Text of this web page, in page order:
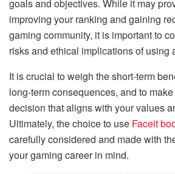
goals and objectives. While it may
improving your ranking and gaining
gaming community, it is important to
risks and ethical implications of using
It is crucial to weigh the short-term
long-term consequences, and to
decision that aligns with your values
Ultimately, the choice to use Faceit
carefully considered and made with
your gaming career in mind.